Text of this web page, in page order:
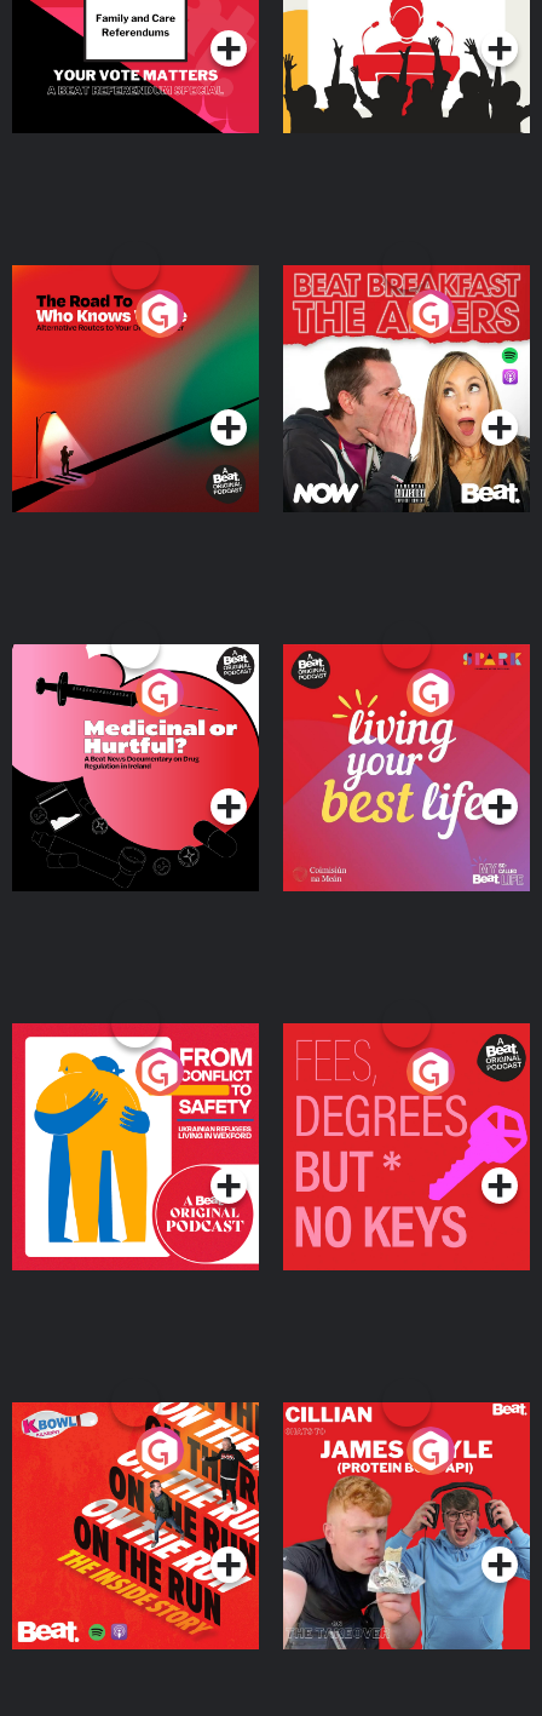
The Road To Who Knows
Where
Podcast Series
The Afters
Podcast Series
Medicinal or Hurtful? A
Beat News Documentary
on Drug Regulation in
IrelandPodcast Series
Living Your Best Life
Podcast Series
From Conflict to Safety:
Ukrainian Refugees
Living in Wexford
Podcast Series
Fees Degrees but No
Keys
Podcast Series
On The Run: The Inside
Podcast Series
Cillian chats to Protein
Bor Papi on The
Takeover
Podcast Series